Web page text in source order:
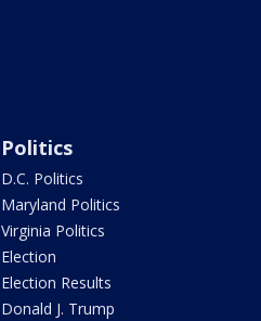
Politics
D.C. Politics
Maryland Politics
Virginia Politics
Election
Election Results
Donald J. Trump